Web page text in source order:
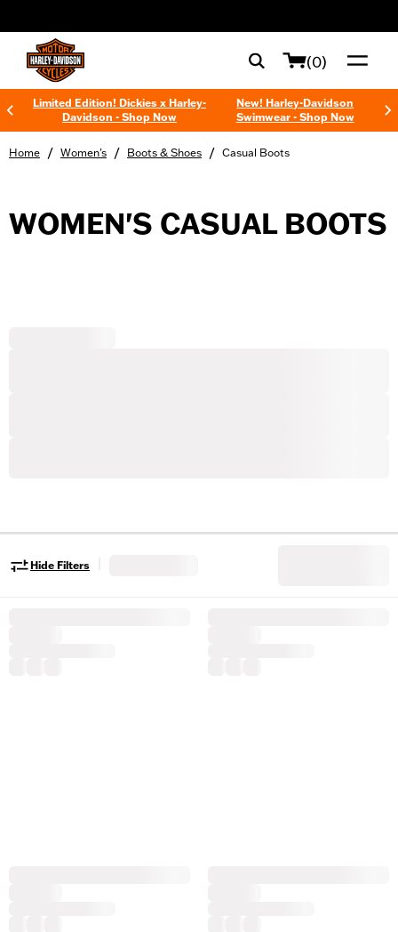
(0)
Limited Edition! Dickies x Harley-
Davidson - Shop Now
New! Harley-Davidson
Swimwear - Shop Now
Home / Women's / Boots & Shoes / Casual Boots
WOMEN'S CASUAL BOOTS
Hide Filters